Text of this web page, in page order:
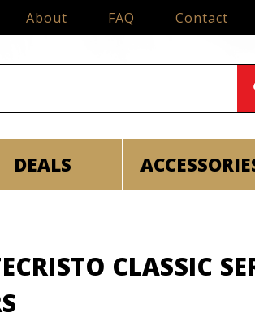
About FAQ Contact
DEALS
CLASSIC